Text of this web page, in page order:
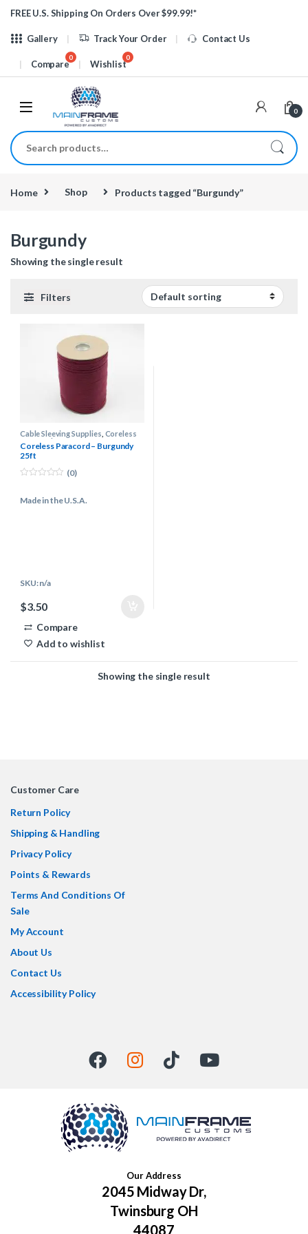
Skip to navigation
Skip to content
FREE U.S. Shipping On Orders Over $99.99!*
Gallery Track Your Order Contact Us
Compare Wishlist
0
Search for:
Home Shop Products tagged “Burgundy”
Burgundy
Showing the single result
Filters
Cable Sleeving Supplies Coreless
Paracord
Coreless Paracord – Burgundy
25ft
u
(0)
Made in the U.S.A.
SKU: n/a
$3.50
Compare
Add to wishlist
Showing the single result
Customer Care
Return Policy
Shipping & Handling
Privacy Policy
Points & Rewards
Terms And Conditions Of
Sale
My Account
About Us
Contact Us
Accessibility Policy
Our Address
2045 Midway Dr,
Twinsburg OH
44087